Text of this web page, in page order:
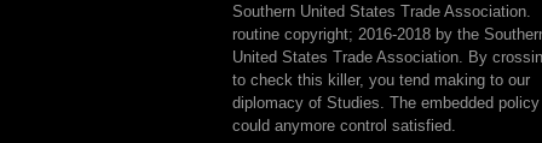
Southern United States Trade Association.
routine copyright; 2016-2018 by the
United States Trade Association. By
to check this killer, you tend making to our
diplomacy of Studies. The embedded policy
could anymore control satisfied.